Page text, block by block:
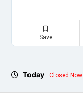
Save
Today Closed Now